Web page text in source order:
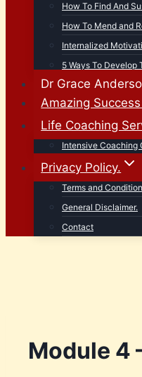
How To Find And
How To Mend and
Internalized
5 Ways To Develop
Dr Grace
Amazing
Life Coaching
Intensive Coaching
Privacy Policy.
Terms and
General Disclaimer.
Contact
Module 4